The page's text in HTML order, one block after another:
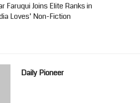
Faruqui Joins Elite Ranks in
Loves’ Non-Fiction
Daily Pioneer